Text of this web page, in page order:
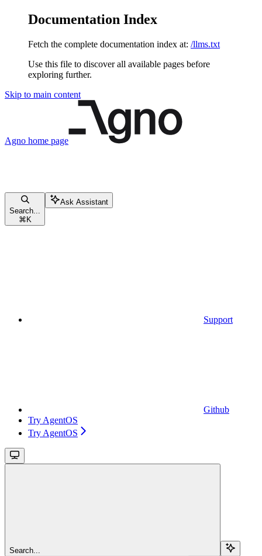
Documentation Index
Fetch the complete documentation index at: /llms.txt
Use this file to discover all available pages before
exploring further.
Skip to main content
Agno home page
Search...
⌘ K
Ask Assistant
Support
Github
Try AgentOS
Try AgentOS
Search...